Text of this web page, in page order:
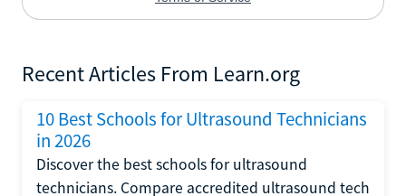
Recent Articles From Learn.org
10 Best Schools for Ultrasound Technicians
in 2026
Discover the best schools for ultrasound
technicians. Compare accredited ultrasound tech